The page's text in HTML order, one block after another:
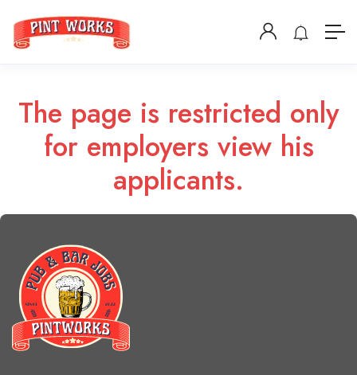
The page is restricted only
for employers view his
applicants.